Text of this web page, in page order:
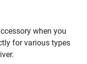
when you
for various types